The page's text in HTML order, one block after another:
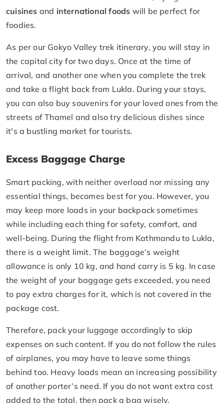
cuisines and international foods will be perfect for
foodies.
As per our Gokyo Valley trek itinerary, you will stay in
the capital city for two days. Once at the time of
arrival, and another one when you complete the trek
and take a flight back from Lukla. During your stays,
you can also buy souvenirs for your loved ones from the
streets of Thamel and also try delicious dishes since
it's a bustling market for tourists.
Excess Baggage Charge
Smart packing, with neither overload nor missing any
essential things, becomes best for you. However, you
may keep more loads in your backpack sometimes
while including each thing for safety, comfort, and
well-being. During the flight from Kathmandu to Lukla,
there is a weight limit. The baggage’s weight
allowance is only 10 kg, and hand carry is 5 kg. In case
the weight of your baggage gets exceeded, you need
to pay extra charges for it, which is not covered in the
package cost.
Therefore, pack your luggage accordingly to skip
expenses on such content. If you do not follow the rules
of airplanes, you may have to leave some things
behind too. Heavy loads mean an increasing possibility
of another porter’s need. If you do not want extra cost
added to the total, then pack a bag wisely.